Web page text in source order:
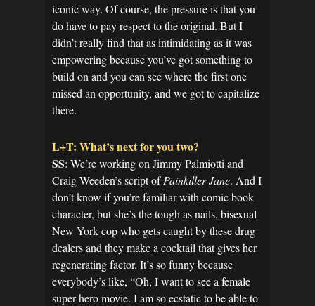
iconic way. Of course, the pressure is that you
do have to pay respect to the original. But I
didn’t really find that as intimidating as it was
empowering because you’ve got something to
build on and you can see where the first one
missed an opportunity, and we got to capitalize
there.
L+T: What’s next for you two?
SS: We’re working on Jimmy Palmiotti and
Craig Weeden’s script ofPainkiller Jane. And I
don’t know if you’re familiar with comic book
character, but she’s the tough as nails, bisexual
New York cop who gets caught by these drug
dealers and they make a cocktail that gives her
regenerating factor. It’s so funny because
everybody’s like, “Oh, I want to see a female
super hero movie. I am so ecstatic to be able to